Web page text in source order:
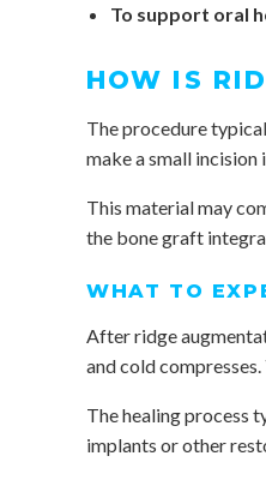
To support oral
HOW IS
The procedure
make a small incision
This material may
the bone graft
WHAT TO
After ridge
and cold
The healing process
implants or other